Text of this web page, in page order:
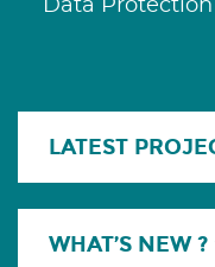
Data
LATEST
WHAT’S NEW ?